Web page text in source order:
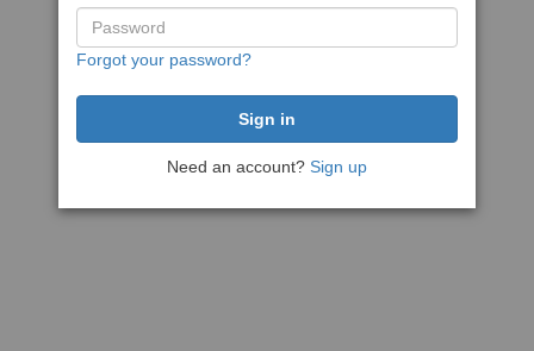
Forgot your password?
Need an account? Sign up